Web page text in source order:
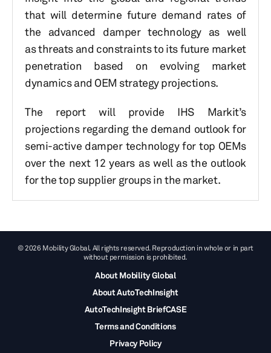
that will determine future demand rates of
the advanced damper technology as well
as threats and constraints to its future market
penetration based on evolving market
dynamics and OEM strategy projections.
The report will provide IHS Markit’s
projections regarding the demand outlook for
semi-active damper technology for top OEMs
over the next 12 years as well as the outlook
for the top supplier groups in the market.
© 2026 Mobility Global. All rights reserved. Reproduction in whole or in part
without permission is prohibited.
About Mobility Global
About AutoTechInsight
AutoTechInsight BriefCASE
Terms and Conditions
Privacy Policy